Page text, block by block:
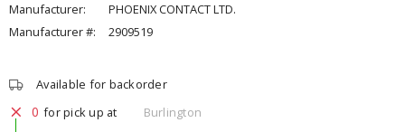
Manufacturer:
PHOENIX CONTACT LTD.
Manufacturer #:
2909519
Available for backorder
0 for pick up at
Burlington